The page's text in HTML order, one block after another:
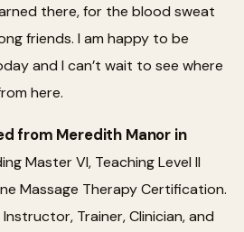
there, for the blood sweat
friends. I am happy to be
and I can’t wait to see where
here.
from Meredith Manor in
Master VI, Teaching Level II
Massage Therapy Certification.
Trainer, Clinician, and